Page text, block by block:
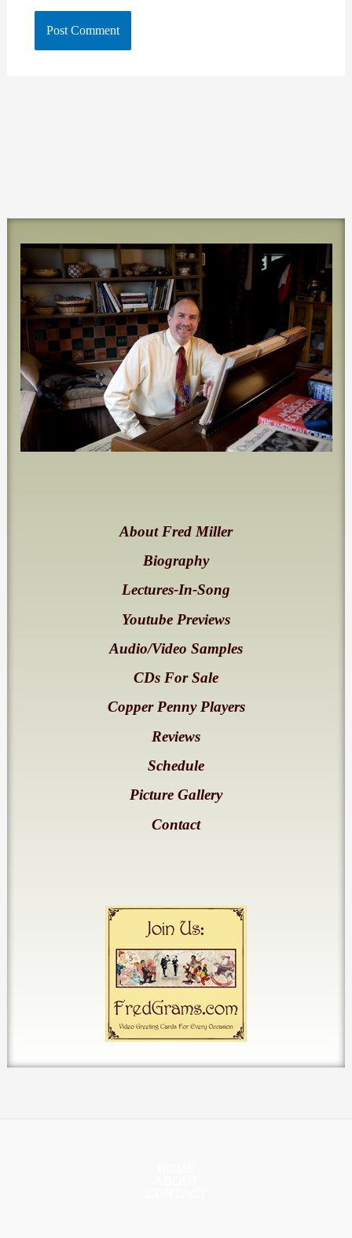
About Fred Miller
Biography
Lectures-In-Song
Youtube Previews
Audio/Video Samples
CDs For Sale
Copper Penny Players
Reviews
Schedule
Picture Gallery
Contact